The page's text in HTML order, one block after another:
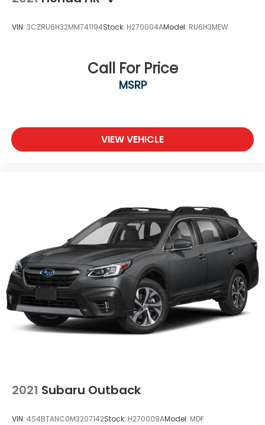
Brake Actuated Limited Slip Differential
VIN: 3CZRU6H32MM741194Stock: H270004AModel: RU6H3MEW
Call For Price
MSRP
VIEW VEHICLE
2021 Subaru Outback
VIN: 4S4BTANC0M3207142Stock: H270009AModel: MDF